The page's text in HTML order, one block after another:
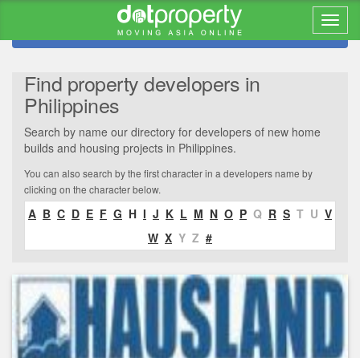
Refine search
Find property developers in
Philippines
Search by name our directory for developers of new home
builds and housing projects in Philippines.
You can also search by the first character in a developers name by
clicking on the character below.
A B C D E F G H I J K L M N O P Q R S T U V
W X Y Z #